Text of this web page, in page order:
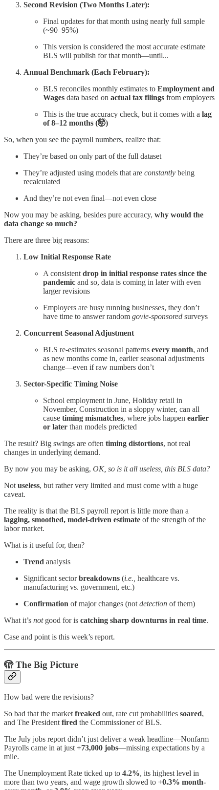
Second Revision (Two Months Later):
Final updates for that month using nearly full sample
(~90–95%)
This version is considered the most accurate estimate
BLS will publish for that month—until...
Annual Benchmark (Each February):
BLS reconciles monthly estimates to Employment and
Wages data based on actual tax filings from employers
This is the true accuracy check, but it comes with a lag
of 8–12 months (🤯)
So, when you see the payroll numbers, realize that:
They’re based on only part of the full dataset
They’re adjusted using models that are constantly being
recalculated
And they’re not even final—not even close
Now you may be asking, besides pure accuracy, why would the
data change so much?
There are three big reasons:
Low Initial Response Rate
A consistent drop in initial response rates since the
pandemic and so, data is coming in later with even
larger revisions
Employers are busy running businesses, they don’t
have time to answer random govie-sponsored surveys
Concurrent Seasonal Adjustment
BLS re-estimates seasonal patterns every month, and
as new months come in, earlier seasonal adjustments
change—even if raw numbers don’t
Sector-Specific Timing Noise
School employment in June, Holiday retail in
November, Construction in a sloppy winter, can all
cause timing mismatches, where jobs happen earlier
or later than models predicted
The result? Big swings are often timing distortions, not real
changes in underlying demand.
By now you may be asking, OK, so is it all useless, this BLS data?
Not useless, but rather very limited and must come with a huge
caveat.
The reality is that the BLS payroll report is little more than a
lagging, smoothed, model-driven estimate of the strength of the
labor market.
What is it useful for, then?
Trend analysis
Significant sectorbreakdowns (i.e., healthcare vs.
manufacturing vs. government, etc.)
Confirmation of major changes (not detection of them)
What it’s notgood for is catching sharp downturns in real time.
Case and point is this week’s report.
🫣The Big Picture
How bad were the revisions?
So bad that the market freaked out, rate cut probabilities soared,
and The President fired the Commissioner of BLS.
The July jobs report didn’t just deliver a weak headline—Nonfarm
Payrolls came in at just +73,000 jobs—missing expectations by a
mile.
The Unemployment Rate ticked up to 4.2%, its highest level in
more than two years, and wage growth slowed to +0.3% month-